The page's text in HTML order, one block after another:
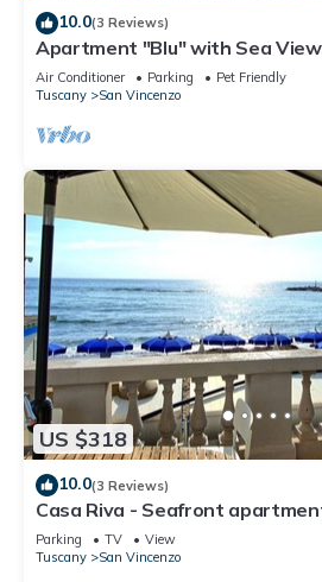
10.0(3 Reviews)
Apartment "Blu" with Sea View,
Fi
Air Conditioner Parking
Pet Friendly
Tuscany
San Vincenzo
US $318
10.0(3 Reviews)
Casa Riva - Seafront
Parking TV
View
Tuscany
San Vincenzo